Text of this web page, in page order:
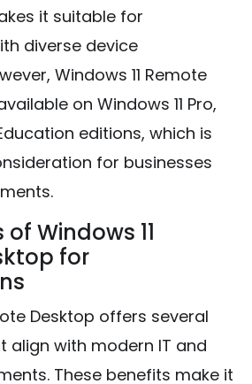
it suitable for
diverse device
Windows 11 Remote
on Windows 11 Pro,
editions, which is
for businesses
Windows 11
for
Desktop offers several
align with modern IT and
These benefits make it